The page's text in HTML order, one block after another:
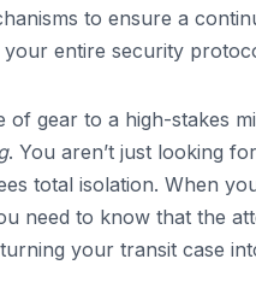
to ensure a
entire security
of gear to a high-stakes
. You aren’t just looking
total isolation. When
need to know that the
your transit case